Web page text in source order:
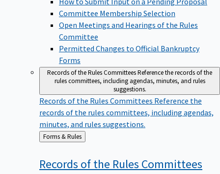
Committee Membership Selection
Open Meetings and Hearings of the Rules
Committee
Permitted Changes to Official Bankruptcy
Forms
Records of the Rules CommitteesReference the records of the
rules committees, including agendas, minutes, and rules
suggestions.
Records of the Rules Committees Reference the
records of the rules committees, including agendas,
minutes, and rules suggestions.
Back
to
Forms & Rules
Records of the Rules Committees